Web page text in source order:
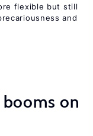
flexible but still
and
on